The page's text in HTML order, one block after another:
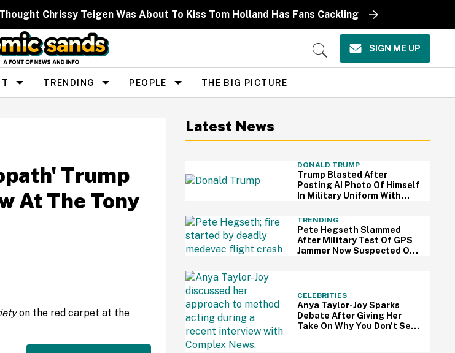
Chrissy Teigen Was About To Kiss Tom Holland Has Fans Cackling
Open
SIGN ME UP
TRENDING PEOPLE THE BIG PICTURE
Trump
At The Tony
on the red carpet at the
Latest News
DONALD TRUMP
Trump Blasted After
Posting AI Photo Of Himself
In Military Uniform With
TRENDING
Pete Hegseth Slammed
After Military Test Of GPS
Jammer Now Suspected Of
CELEBRITIES
Anya Taylor-Joy Sparks
Debate After Giving Her
Take On Why You Don't See